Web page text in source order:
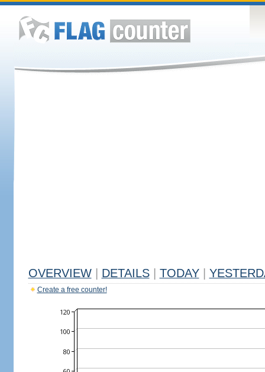
OVERVIEW DETAILS TODAY
Create a free counter!